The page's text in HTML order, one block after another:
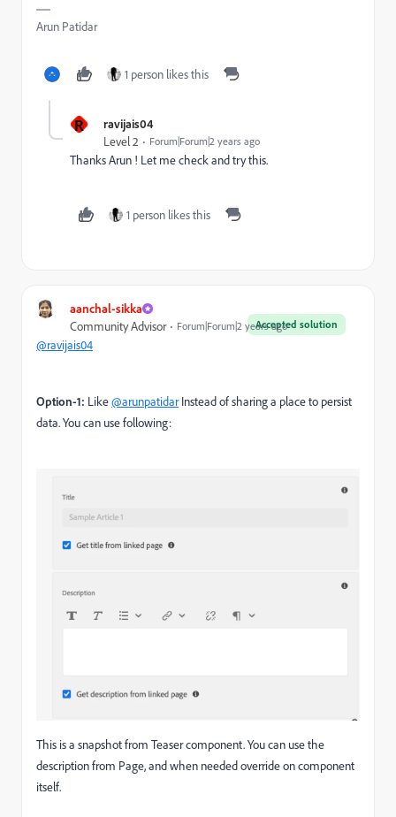
Arun Patidar
1 person likes this
R ravijais04
Level 2 Forum|Forum|2 years ago
Thanks Arun ! Let me check and try this.
1 person likes this
aanchal-sikka
Accepted solution
Community Advisor Forum|Forum|2 years ago
@ravijais04
Option-1: Like@arunpatidarInstead of sharing a place to persist
data. You can use following:
This is a snapshot from Teaser component. You can use the
description from Page, and when needed override on component
itself.